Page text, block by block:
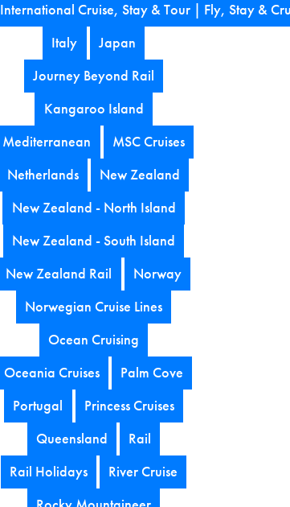
International Cruise, Stay & Tour | Fly, Stay &
Italy
Japan
Journey Beyond Rail
Kangaroo Island
Mediterranean
MSC Cruises
Netherlands
New Zealand
New Zealand - North Island
New Zealand - South Island
New Zealand Rail
Norway
Norwegian Cruise Lines
Ocean Cruising
Oceania Cruises
Palm Cove
Portugal
Princess Cruises
Queensland
Rail
Rail Holidays
River Cruise